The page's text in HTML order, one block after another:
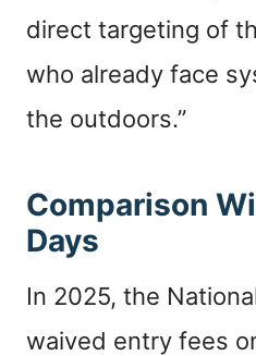
direct targeting of
who already face
the outdoors.”
Comparison
Days
In 2025, the
waived entry fees